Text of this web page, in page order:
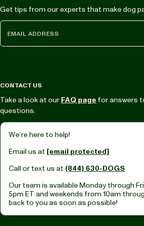
Get tips from our experts that make dog
CONTACT US
Take a look at our FAQ page for answers
questions.
We’re here to help!
Email us at [email protected]
Call or text us at (844) 630-DOGS
Our team is available Monday through
5pm ET and weekends from 10am
back to you as soon as possible!